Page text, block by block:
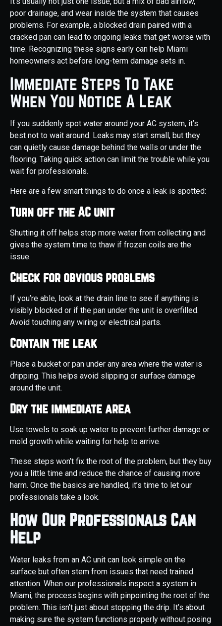
poor drainage, and wear inside the system that causes
problems. For example, a blocked drain paired with a
cracked pan can lead to ongoing leaks that get worse with
time. Recognizing these signs early can help Miami
homeowners act before long-term damage sets in.
Immediate Steps To Take
When You Notice A Leak
If you suddenly spot water around your AC system, it’s
best not to wait around. Leaks may start small, but they
can quietly cause damage behind the walls or under the
flooring. Taking quick action can limit the trouble while you
wait for professionals.
Here are a few smart things to do once a leak is spotted:
Turn off the AC unit
Shutting it off helps stop more water from collecting and
gives the system time to thaw if frozen coils are the
issue.
Check for obvious problems
If you’re able, look at the drain line to see if anything is
visibly blocked or if the pan under the unit is overfilled.
Avoid touching any wiring or electrical parts.
Contain the leak
Place a bucket or pan under any area where the water is
dripping. This helps avoid slipping or surface damage
around the unit.
Dry the immediate area
Use towels to soak up water to prevent further damage or
mold growth while waiting for help to arrive.
These steps won’t fix the root of the problem, but they buy
you a little time and reduce the chance of causing more
harm. Once the basics are handled, it’s time to let our
professionals take a look.
How Our Professionals Can
Help
Water leaks from an AC unit can look simple on the
surface but often stem from issues that need trained
attention. When our professionals inspect a system in
Miami, the process begins with pinpointing the root of the
problem. This isn’t just about stopping the drip. It’s about
making sure the system functions properly without posing